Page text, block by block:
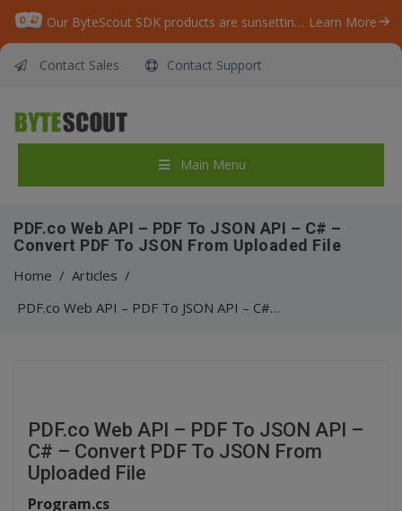
Our ByteScout SDK products are sunsetting as we focus on expanding new solutions. Learn More
Contact Sales Contact Support
Main Menu
PDF.co Web API – PDF To JSON API – C# –
Convert PDF To JSON From Uploaded File
Home / Articles /
PDF.co Web API – PDF To JSON API – C# – Convert PDF To JSON From Uploaded File
PDF.co Web API – PDF To JSON API –
C# – Convert PDF To JSON From
Uploaded File
Program.cs